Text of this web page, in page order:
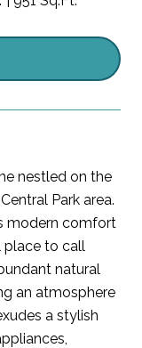
nestled on the
Park area.
modern comfort
place to call
natural
an atmosphere
a stylish